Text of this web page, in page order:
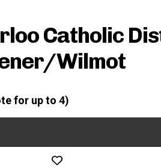
Catholic
Wilmot
for up to 4)